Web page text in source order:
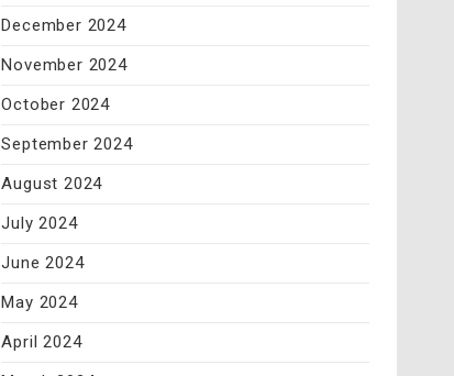
December 2024
November 2024
October 2024
September 2024
August 2024
July 2024
June 2024
May 2024
April 2024